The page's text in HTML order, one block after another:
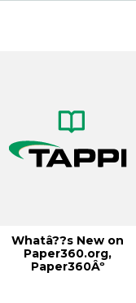
Whatâ??s New on
Paper360.org,
Paper360Âº